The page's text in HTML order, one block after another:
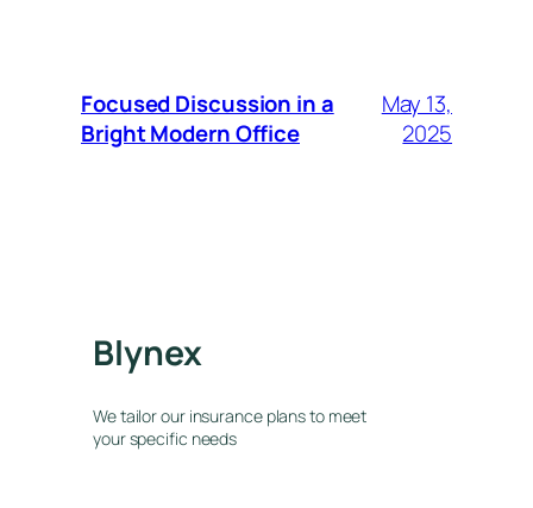
Focused Discussion in a
Bright Modern Office
May 13,
2025
Blynex
We tailor our insurance plans to meet
your specific needs